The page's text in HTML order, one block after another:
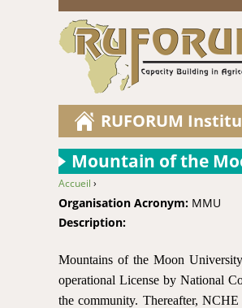
RUFORUM
Mountain of the
You are here
Accueil ›
Organisation Acronym: MMU
Description:
Mountains of the Moon
operational License by National
the community. Thereafter,